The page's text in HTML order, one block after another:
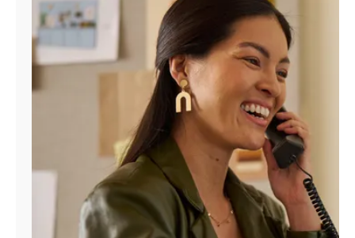
Manage
Account
Find